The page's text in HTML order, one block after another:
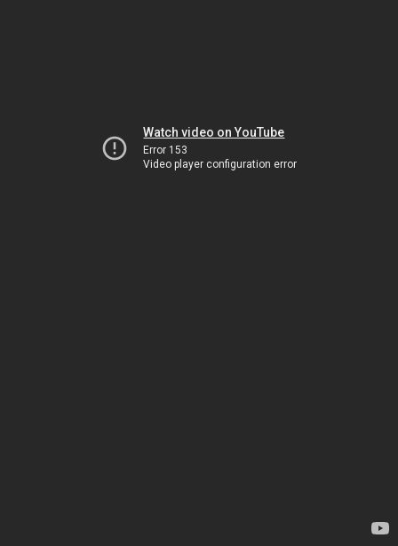
Watch video on YouTube
Error 153
Video player configuration error